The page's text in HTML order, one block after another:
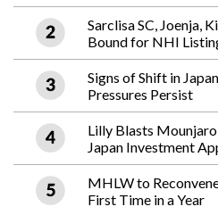
Sarclisa SC, Joenja,
Bound for NHI
Signs of Shift in
Pressures Persist
Lilly Blasts
Japan Investment
MHLW to
First Time in a Year